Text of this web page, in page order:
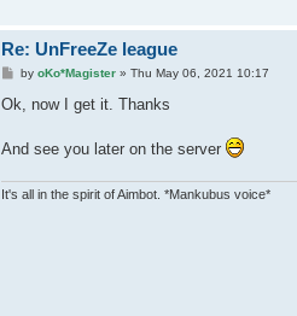
Re: UnFreeZe league
P
s
by oKo*Magister» Thu May 06, 2021 10:17
Ok, now I get it. Thanks
And see you later on the server
It's all in the spirit of Aimbot. *Mankubus voice*